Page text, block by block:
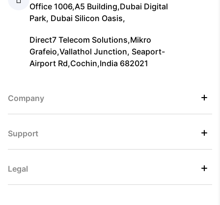
Office 1006,A5 Building,Dubai Digital
Park, Dubai Silicon Oasis,
Direct7 Telecom Solutions,Mikro
Grafeio,Vallathol Junction, Seaport-
Airport Rd,Cochin,India 682021
Company
Support
Legal